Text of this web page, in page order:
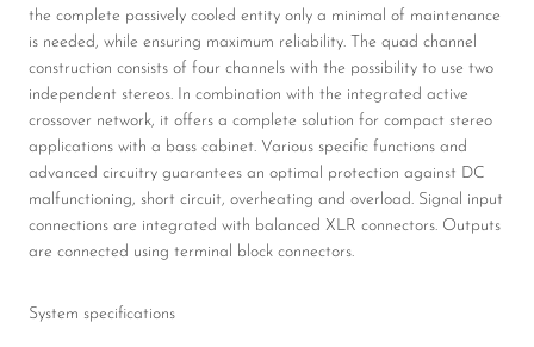
the complete passively cooled entity only a minimal of maintenance
is needed, while ensuring maximum reliability. The quad channel
construction consists of four channels with the possibility to use two
independent stereos. In combination with the integrated active
crossover network, it offers a complete solution for compact stereo
applications with a bass cabinet. Various specific functions and
advanced circuitry guarantees an optimal protection against DC
malfunctioning, short circuit, overheating and overload. Signal input
connections are integrated with balanced XLR connectors. Outputs
are connected using terminal block connectors.
System specifications